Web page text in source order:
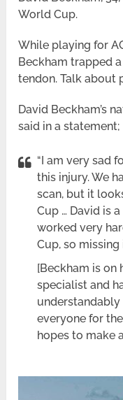
World Cup.
While playing for
Beckham trapped
tendon. Talk about
David Beckham’s
said in a statement;
“I am very sad
this injury. We
scan, but it
Cup … David is
worked very
Cup, so
[Beckham is on
specialist and
everyone for
hopes to make